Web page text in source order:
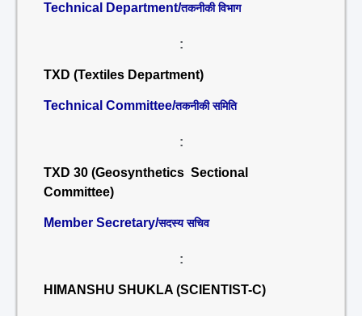
Technical Department/तकनीकी विभाग
:
TXD (Textiles Department)
Technical Committee/तकनीकी समिति
:
TXD 30 (Geosynthetics Sectional
Committee)
Member Secretary/सदस्य सचिव
:
HIMANSHU SHUKLA (SCIENTIST-C)